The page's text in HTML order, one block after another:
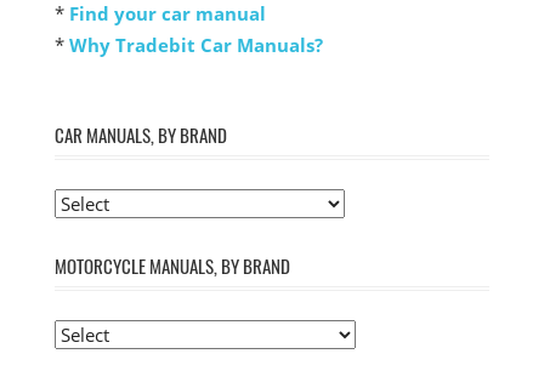
* Find your car manual
* Why Tradebit Car Manuals?
CAR MANUALS, BY BRAND
MOTORCYCLE MANUALS, BY BRAND